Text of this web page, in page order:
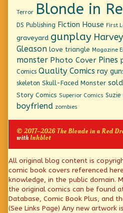
Terror Blonde in
DS Publishing Fiction House First
graveyard gunplay
Gleason love triangle Magazine
monster Photo Cover Pines
Comics Quality Comics ray
skeleton Skull-Faced Monster
Story Comics Superior Comics Suzie
boyfriend zombies
© 2017–2026 The Blonde in a Red
withInkblot
Page
Footer
All original blog content is
comic book covers referenced
knowledge, in the public domain.
the original comics can be found
Database, Comic Book Plus, and
(See Links Page) Any new